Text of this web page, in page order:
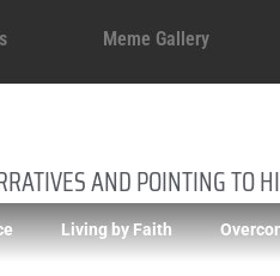
Meme Gallery
AND POINTING TO
Living by Faith